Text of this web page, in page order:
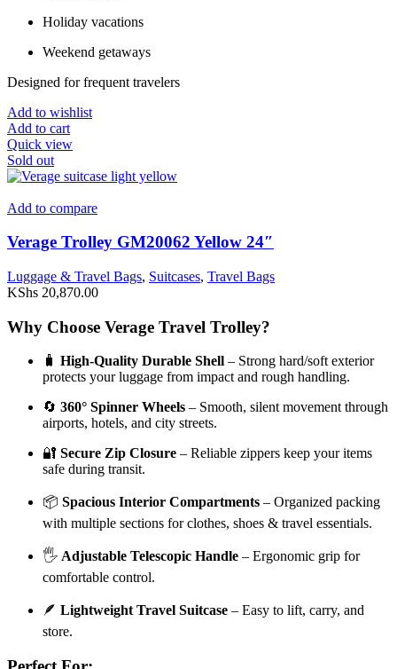
Holiday vacations
Weekend getaways
Designed for frequent travelers
Add to wishlist
Add to cart
Quick view
Sold out
Add to compare
Verage Trolley GM20062 Yellow 24″
Luggage & Travel Bags, Suitcases, Travel Bags
KShs 20,870.00
Why Choose Verage Travel Trolley?
🧳 High-Quality Durable Shell – Strong hard/soft exterior
protects your luggage from impact and rough handling.
🔄 360° Spinner Wheels – Smooth, silent movement through
airports, hotels, and city streets.
🔐 Secure Zip Closure – Reliable zippers keep your items
safe during transit.
📦 Spacious Interior Compartments – Organized packing
with multiple sections for clothes, shoes & travel essentials.
🖐️ Adjustable Telescopic Handle – Ergonomic grip for
comfortable control.
🪶 Lightweight Travel Suitcase – Easy to lift, carry, and
store.